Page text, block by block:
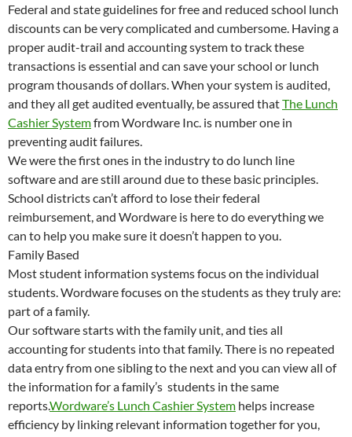
Federal and state guidelines for free and reduced school lunch
discounts can be very complicated and cumbersome. Having a
proper audit-trail and accounting system to track these
transactions is essential and can save your school or lunch
program thousands of dollars. When your system is audited,
and they all get audited eventually, be assured thatThe Lunch
Cashier Systemfrom Wordware Inc. is number one in
preventing audit failures.
We were the first ones in the industry to do lunch line
software and are still around due to these basic principles.
School districts can’t afford to lose their federal
reimbursement, and Wordware is here to do everything we
can to help you make sure it doesn’t happen to you.
Family Based
Most student information systems focus on the individual
students. Wordware focuses on the students as they truly are:
part of a family.
Our software starts with the family unit, and ties all
accounting for students into that family. There is no repeated
data entry from one sibling to the next and you can view all of
the information for a family’s students in the same
reports.Wordware’s Lunch Cashier System helps increase
efficiency by linking relevant information together for you,